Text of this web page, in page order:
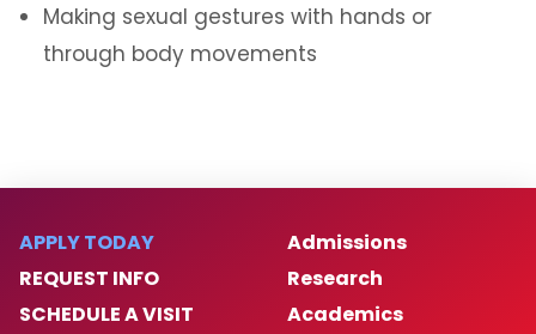
Making sexual gestures with hands or
through body movements
APPLY TODAY
REQUEST INFO
SCHEDULE A VISIT
Admissions
Research
Academics